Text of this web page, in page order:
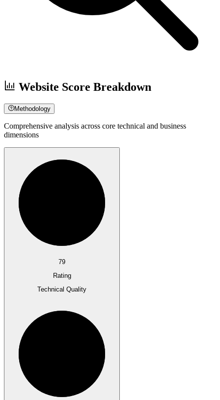
Website Score Breakdown
Methodology
Comprehensive analysis across core technical and business
dimensions
79
Rating
Technical Quality